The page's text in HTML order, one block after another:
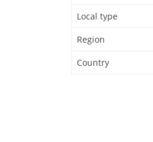
Local type
Region
Country